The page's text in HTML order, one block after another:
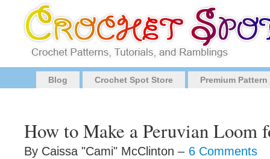
Blog Crochet Spot Store Premium
How to Make a Peruvian Loom
By Caissa "Cami" McClinton – 6 Comments